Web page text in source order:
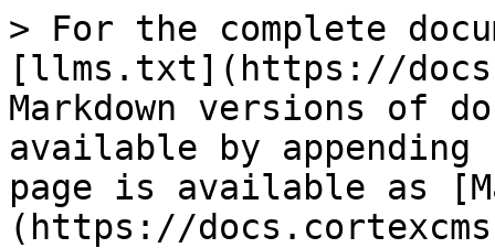
> For the complete
[llms.txt](https://
Markdown versions of
available by
page is available as
(https://